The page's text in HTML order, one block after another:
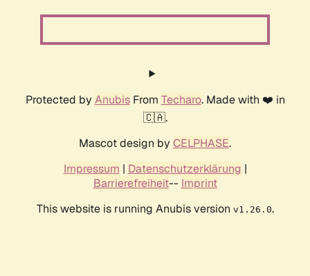
Protected by AnubisFrom Techaro. Made with ❤️ in
🇨🇦.
Mascot design by CELPHASE.
Impressum | Datenschutzerklärung |
Barrierefreiheit-- Imprint
This website is running Anubis version v1.26.0.